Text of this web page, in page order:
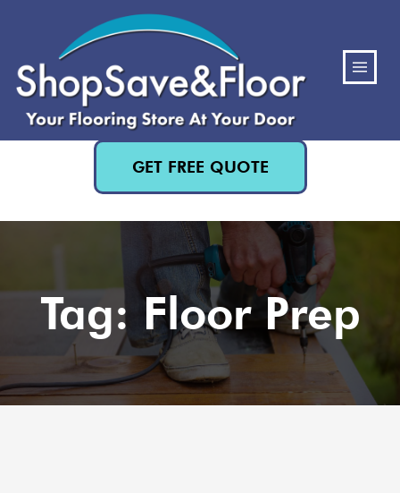
(480) 818-3719
GET FREE QUOTE
Tag: Floor Prep